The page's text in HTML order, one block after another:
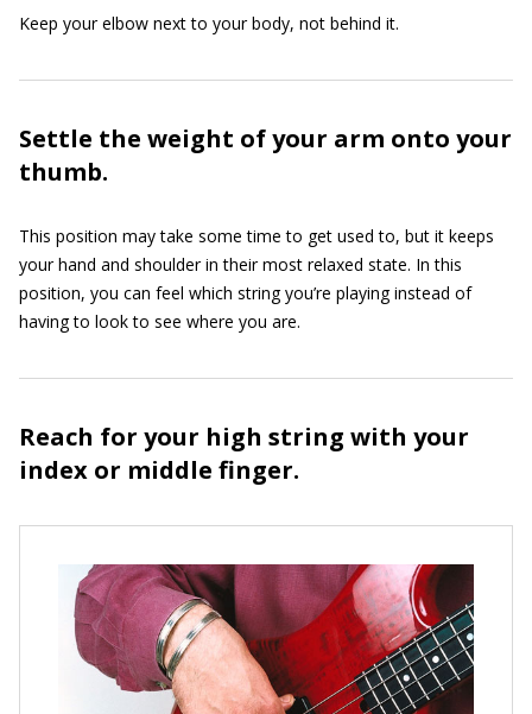
Keep your elbow next to your body, not behind it.
Settle the weight of your arm onto your
thumb.
This position may take some time to get used to, but it keeps
your hand and shoulder in their most relaxed state. In this
position, you can feel which string you’re playing instead of
having to look to see where you are.
Reach for your high string with your
index or middle finger.